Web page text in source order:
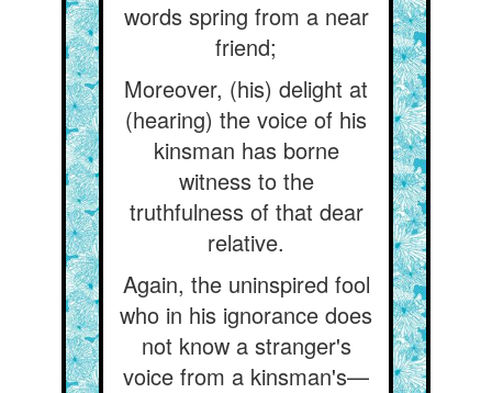
words spring from a near
friend;
Moreover, (his) delight at
(hearing) the voice of his
kinsman has borne
witness to the
truthfulness of that dear
relative.
Again, the uninspired fool
who in his ignorance does
not know a stranger's
voice from a kinsman's—